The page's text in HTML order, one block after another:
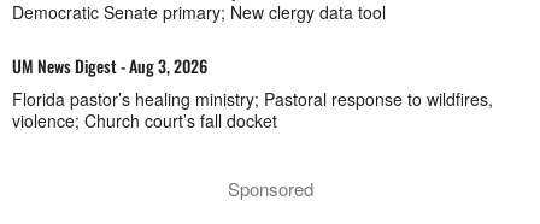
Democratic Senate primary; New clergy data tool
UM News Digest - Aug 3, 2026
Florida pastor’s healing ministry; Pastoral response to wildfires,
violence; Church court’s fall docket
Sponsored